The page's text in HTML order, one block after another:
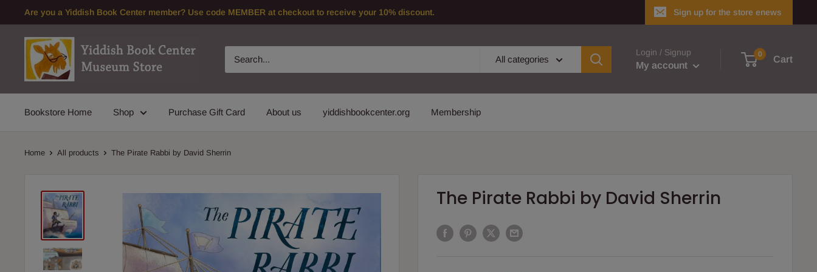
to
content
Are you a Yiddish Book Center member? Use code MEMBER at checkout to receive your 10% discount. Sign up for the store enews
All categories
Login / Signup
My account
0
Cart
Bookstore Home Shop Purchase Gift Card About us yiddishbookcenter.org Membership
Home All products The Pirate Rabbi by David Sherrin
The Pirate Rabbi by David Sherrin